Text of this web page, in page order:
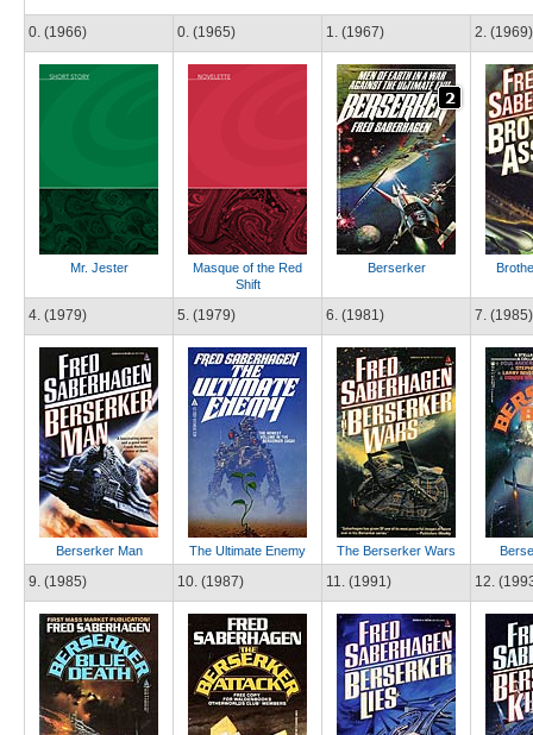
0. (1966)
Mr. Jester
0. (1965)
Masque of the Red
Shift
1. (1967)
Berserker
2. (1969)
4. (1979)
Berserker Man
5. (1979)
The Ultimate Enemy
6. (1981)
The Berserker Wars
7. (1985)
9. (1985) 10. (1987) 11. (1991) 12.